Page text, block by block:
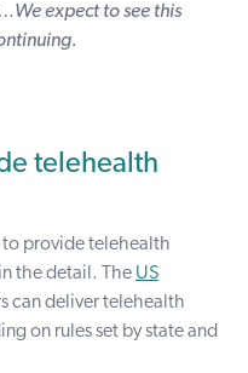
expect to see this
telehealth
to provide telehealth
the detail. The US
can deliver telehealth
on rules set by state and